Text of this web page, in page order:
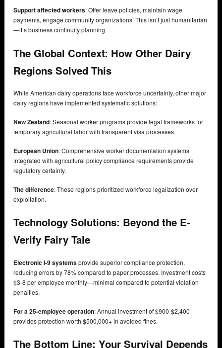
Support affected workers: Offer leave policies, maintain wage
payments, engage community organizations. This isn’t just humanitarian
—it’s business continuity planning.
The Global Context: How Other Dairy
Regions Solved This
While American dairy operations face workforce uncertainty, other major
dairy regions have implemented systematic solutions:
New Zealand: Seasonal worker programs provide legal frameworks for
temporary agricultural labor with transparent visa processes.
European Union: Comprehensive worker documentation systems
integrated with agricultural policy compliance requirements provide
regulatory certainty.
The difference: These regions prioritized workforce legalization over
exploitation.
Technology Solutions: Beyond the E-
Verify Fairy Tale
Electronic I-9 systemsprovide superior compliance protection,
reducing errors by 78% compared to paper processes. Investment costs
$3-8 per employee monthly—minimal compared to potential violation
penalties.
For a 25-employee operation: Annual investment of $900-$2,400
provides protection worth $500,000+ in avoided fines.
The Bottom Line: Your Survival Depends